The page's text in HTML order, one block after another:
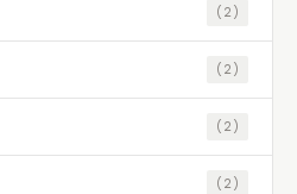
(2)
(2)
(2)
(2)